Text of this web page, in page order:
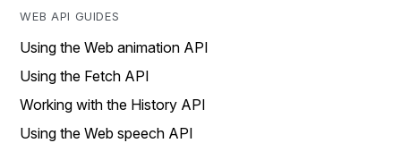
WEB API GUIDES
Using the Web animation API
Using the Fetch API
Working with the History API
Using the Web speech API